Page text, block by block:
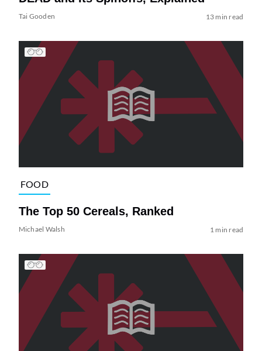
Tai Gooden 13 min read
FOOD
The Top 50 Cereals, Ranked
Michael Walsh 1 min read